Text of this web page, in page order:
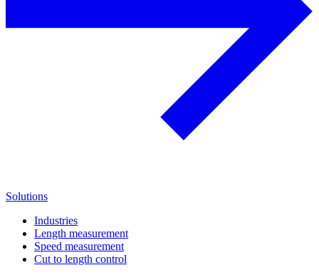
Solutions
Industries
Length measurement
Speed measurement
Cut to length control